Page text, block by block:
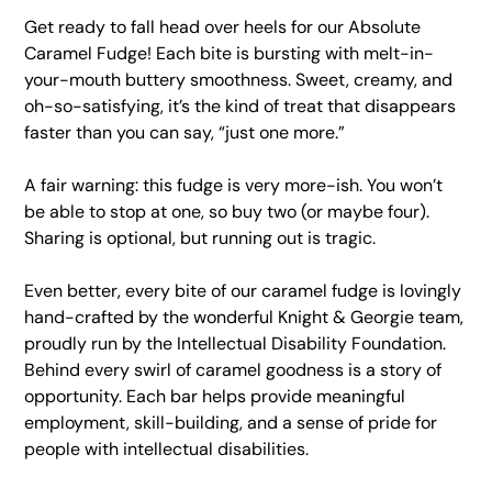
Get ready to fall head over heels for our Absolute
Caramel Fudge! Each bite is bursting with melt-in-
your-mouth buttery smoothness. Sweet, creamy, and
oh-so-satisfying, it’s the kind of treat that disappears
faster than you can say, “just one more.”
A fair warning: this fudge is very more-ish. You won’t
be able to stop at one, so buy two (or maybe four).
Sharing is optional, but running out is tragic.
Even better, every bite of our caramel fudge is lovingly
hand-crafted by the wonderful Knight & Georgie team,
proudly run by the Intellectual Disability Foundation.
Behind every swirl of caramel goodness is a story of
opportunity. Each bar helps provide meaningful
employment, skill-building, and a sense of pride for
people with intellectual disabilities.